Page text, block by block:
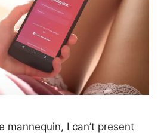
mannequin, I can’t present